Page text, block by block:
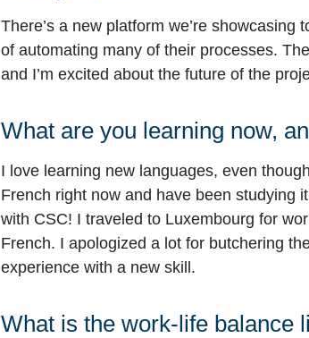
There’s a new platform we’re
of automating many of their processes.
and I’m excited about the future of the
What are you learning now,
I love learning new languages, even
French right now and have been studying
with CSC! I traveled to Luxembourg for
French. I apologized a lot for butchering
experience with a new skill.
What is the work-life balance